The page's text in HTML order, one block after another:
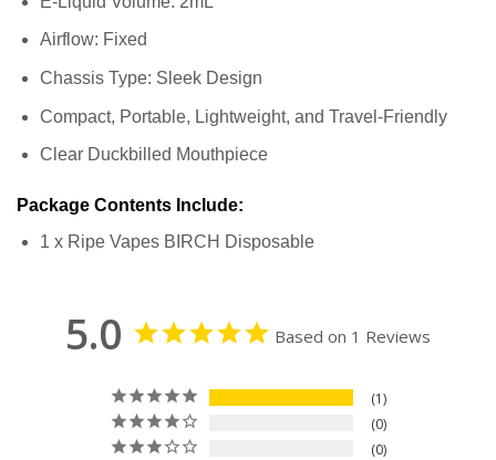
Airflow: Fixed
Chassis Type: Sleek Design
Compact, Portable, Lightweight, and Travel-Friendly
Clear Duckbilled Mouthpiece
Package Contents Include:
1 x Ripe Vapes BIRCH Disposable
5.0 Based on 1 Reviews
1
0
0